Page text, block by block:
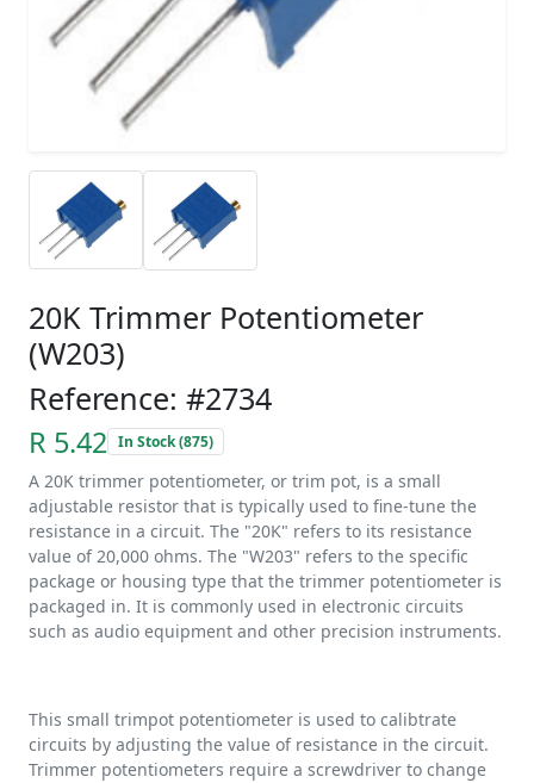
20K Trimmer Potentiometer
(W203)
Reference: #2734
R 5.42 In Stock (875)
A 20K trimmer potentiometer, or trim pot, is a small
adjustable resistor that is typically used to fine-tune the
resistance in a circuit. The "20K" refers to its resistance
value of 20,000 ohms. The "W203" refers to the specific
package or housing type that the trimmer potentiometer is
packaged in. It is commonly used in electronic circuits
such as audio equipment and other precision instruments.
This small trimpot potentiometer is used to calibtrate
circuits by adjusting the value of resistance in the circuit.
Trimmer potentiometers require a screwdriver to change